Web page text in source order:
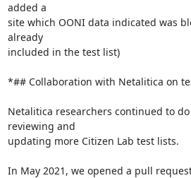
added a
site which OONI data indicated was
already
included in the test list)
*## Collaboration with Netalitica on
Netalitica researchers continued to
reviewing and
updating more Citizen Lab test lists.
In May 2021, we opened a pull